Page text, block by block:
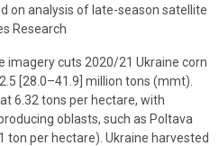
on analysis of late-season satellite
Research
imagery cuts 2020/21 Ukraine corn
[28.0–41.9] million tons (mmt).
6.32 tons per hectare, with
oblasts, such as Poltava
ton per hectare). Ukraine harvested